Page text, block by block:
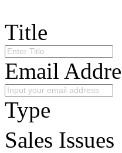
Title
Email
Type
Sales Issues